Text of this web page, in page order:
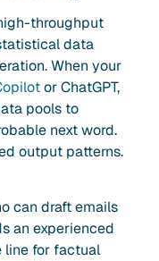
throughput
data
When your
or ChatGPT,
pools to
next word.
output patterns.
can draft emails
an experienced
line for factual